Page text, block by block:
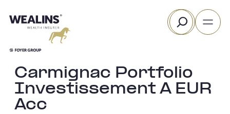
au
Rechercher
Carmignac Portfolio
Investissement A EUR
Acc